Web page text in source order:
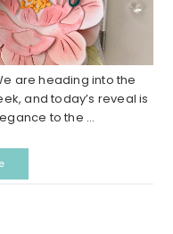
are heading into the
and today’s reveal is
to the ...